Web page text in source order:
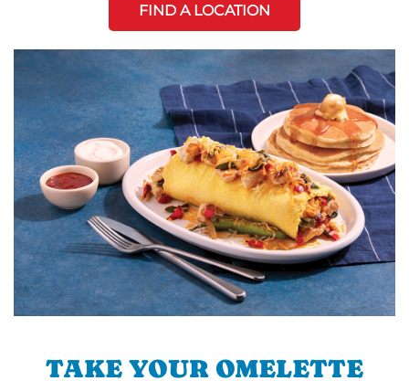
FIND A LOCATION
TAKE YOUR OMELETTE